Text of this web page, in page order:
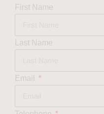
First Name
Last Name
Email